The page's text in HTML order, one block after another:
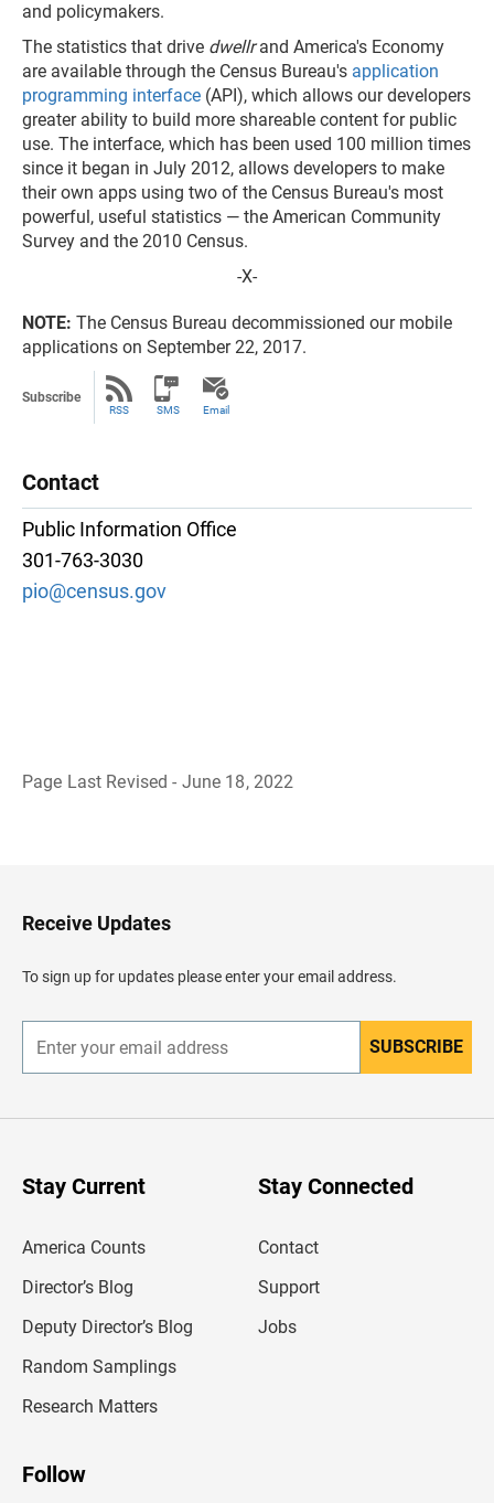
and policymakers.
The statistics that drive dwellrand America's Economy
are available through the Census Bureau's application
programming interface (API), which allows our developers
greater ability to build more shareable content for public
use. The interface, which has been used 100 million times
since it began in July 2012, allows developers to make
their own apps using two of the Census Bureau's most
powerful, useful statistics — the American Community
Survey and the 2010 Census.
-X-
NOTE: The Census Bureau decommissioned our mobile
applications on September 22, 2017.
Subscribe
RSS SMS Email
Contact
Public Information Office
301-763-3030
pio@census.gov
Page Last Revised - June 18, 2022
H
e
d
e
Receive Updates
To sign up for updates please enter your email address.
n
r
SUBSCRIBE
Stay Current
America Counts
Director’s Blog
Deputy Director’s Blog
Random Samplings
Research Matters
Stay Connected
Contact
Support
Jobs
Follow